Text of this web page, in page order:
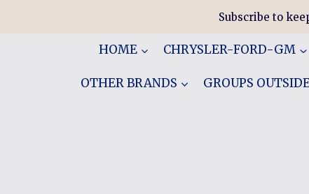
Subscribe to
HOME CHRYSLER-FORD-GM
OTHER BRANDS GROUPS